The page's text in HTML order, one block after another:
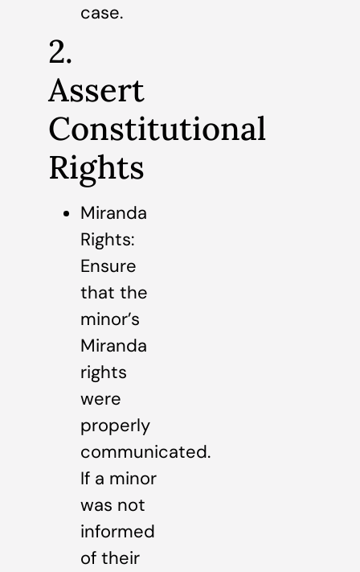
case.
2.
Assert
Constitutional
Rights
Miranda
Rights:
Ensure
that the
minor’s
Miranda
rights
were
properly
communicated.
If a minor
was not
informed
of their